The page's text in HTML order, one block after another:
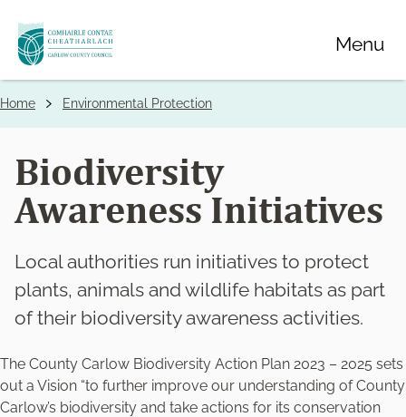
Skip
to
main
Menu
Breadcrumbs
Home Environmental Protection
Biodiversity
Awareness Initiatives
Local authorities run initiatives to protect
plants, animals and wildlife habitats as part
of their biodiversity awareness activities.
The County Carlow Biodiversity Action Plan 2023 – 2025 sets
out a Vision “to further improve our understanding of County
Carlow’s biodiversity and take actions for its conservation